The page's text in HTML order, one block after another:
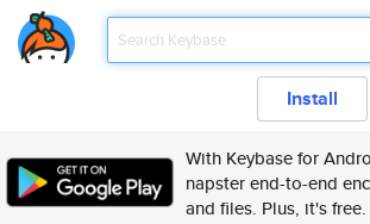
Install
With Keybase for
napster end-to-end
and files. Plus, it's free.